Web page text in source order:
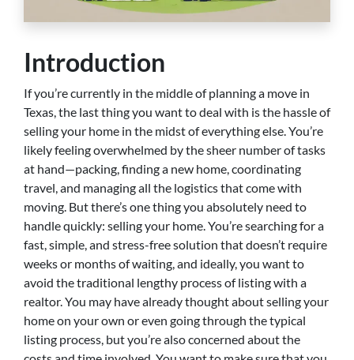
Introduction
If you’re currently in the middle of planning a move in
Texas, the last thing you want to deal with is the hassle of
selling your home in the midst of everything else. You’re
likely feeling overwhelmed by the sheer number of tasks
at hand—packing, finding a new home, coordinating
travel, and managing all the logistics that come with
moving. But there’s one thing you absolutely need to
handle quickly: selling your home. You’re searching for a
fast, simple, and stress-free solution that doesn’t require
weeks or months of waiting, and ideally, you want to
avoid the traditional lengthy process of listing with a
realtor. You may have already thought about selling your
home on your own or even going through the typical
listing process, but you’re also concerned about the